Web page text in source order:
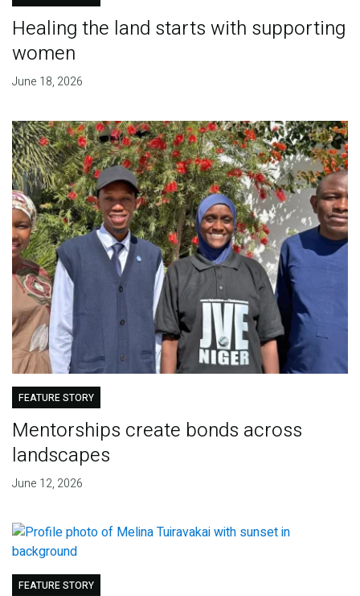
Healing the land starts with supporting
women
June 18, 2026
FEATURE STORY
Mentorships create bonds across
landscapes
June 12, 2026
FEATURE STORY